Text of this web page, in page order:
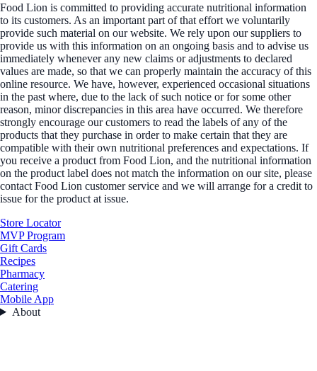
Food Lion is committed to providing accurate nutritional information
to its customers. As an important part of that effort we voluntarily
provide such material on our website. We rely upon our suppliers to
provide us with this information on an ongoing basis and to advise us
immediately whenever any new claims or adjustments to declared
values are made, so that we can properly maintain the accuracy of this
online resource. We have, however, experienced occasional situations
in the past where, due to the lack of such notice or for some other
reason, minor discrepancies in this area have occurred. We therefore
strongly encourage our customers to read the labels of any of the
products that they purchase in order to make certain that they are
compatible with their own nutritional preferences and expectations. If
you receive a product from Food Lion, and the nutritional information
on the product label does not match the information on our site, please
contact Food Lion customer service and we will arrange for a credit to
issue for the product at issue.
Store Locator
MVP Program
Gift Cards
Recipes
Pharmacy
Catering
Mobile App
About